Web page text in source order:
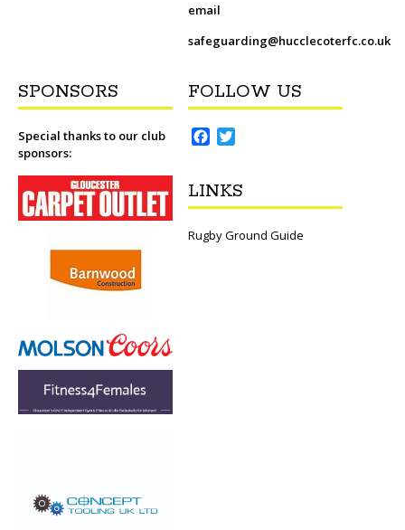
email
safeguarding@hucclecoterfc.co.uk
SPONSORS
Special thanks to our club
sponsors:
FOLLOW US
F
e
b
o
o
T
t
t
r
LINKS
Rugby Ground Guide